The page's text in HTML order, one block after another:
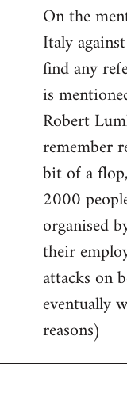
On the
Italy
find any
is
Robert
remember
bit of a
2000
organised
their
attacks on
eventually
reasons)